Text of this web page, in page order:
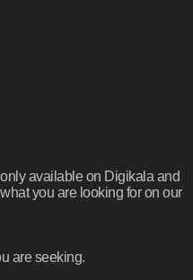
available on Digikala and
you are looking for on our
are seeking.